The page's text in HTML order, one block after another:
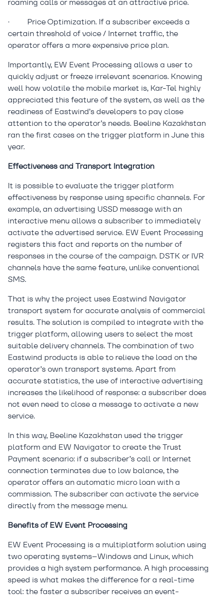
roaming calls or messages at an attractive price.
· Price Optimization. If a subscriber exceeds a
certain threshold of voice / Internet traffic, the
operator offers a more expensive price plan.
Importantly, EW Event Processing allows a user to
quickly adjust or freeze irrelevant scenarios. Knowing
well how volatile the mobile market is, Kar-Tel highly
appreciated this feature of the system, as well as the
readiness of Eastwind’s developers to pay close
attention to the operator’s needs. Beeline Kazakhstan
ran the first cases on the trigger platform in June this
year.
Effectiveness and Transport Integration
It is possible to evaluate the trigger platform
effectiveness by response using specific channels. For
example, an advertising USSD message with an
interactive menu allows a subscriber to immediately
activate the advertised service. EW Event Processing
registers this fact and reports on the number of
responses in the course of the campaign. DSTK or IVR
channels have the same feature, unlike conventional
SMS.
That is why the project uses Eastwind Navigator
transport system for accurate analysis of commercial
results. The solution is compiled to integrate with the
trigger platform, allowing users to select the most
suitable delivery channels. The combination of two
Eastwind products is able to relieve the load on the
operator’s own transport systems. Apart from
accurate statistics, the use of interactive advertising
increases the likelihood of response: a subscriber does
not even need to close a message to activate a new
service.
In this way, Beeline Kazakhstan used the trigger
platform and EW Navigator to create the Trust
Payment scenario: if a subscriber’s call or Internet
connection terminates due to low balance, the
operator offers an automatic micro loan with a
commission. The subscriber can activate the service
directly from the message menu.
Benefits of EW Event Processing
EW Event Processing is a multiplatform solution using
two operating systems–Windows and Linux, which
provides a high system performance. A high processing
speed is what makes the difference for a real-time
tool: the faster a subscriber receives an event-